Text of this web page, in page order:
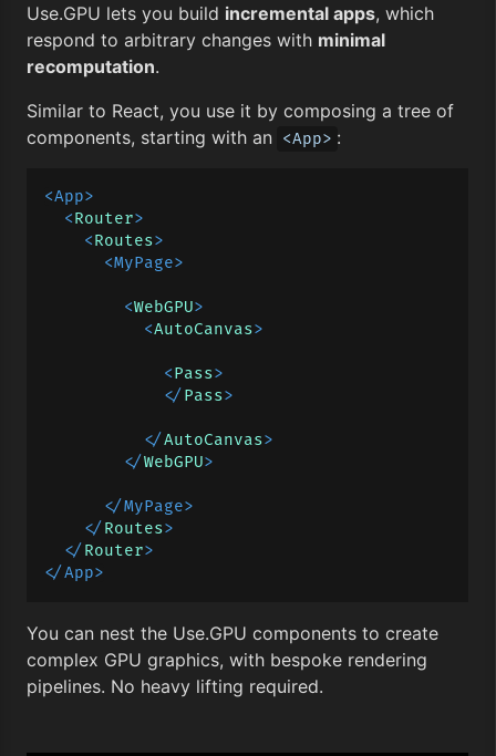
Use.GPU lets you build incremental apps, which
respond to arbitrary changes with minimal
recomputation.
Similar to React, you use it by composing a tree of
components, starting with an
<App> :
<App>
<Router>
<Routes>
<MyPage>
<WebGPU>
<AutoCanvas>
<Pass>
</ Pass>
</AutoCanvas>
</WebGPU>
</MyPage>
</ Routes>
</ Router>
</App>
You can nest the Use.GPU components to create
complex GPU graphics, with bespoke rendering
pipelines. No heavy lifting required.